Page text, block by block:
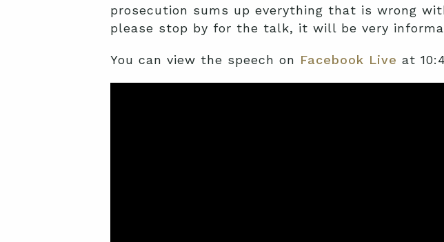
prosecution sums up everything that is wrong
please stop by for the talk, it will be very
You can view the speech on Facebook Live at